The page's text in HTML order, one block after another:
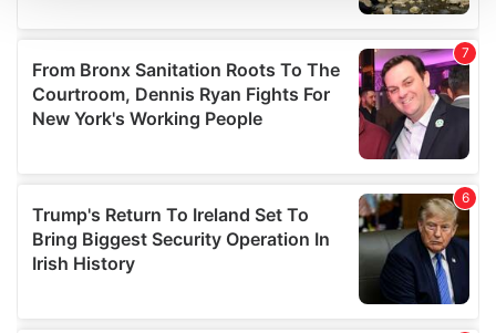
We use cookies to personalise content and ads, to
provide social media features and to analyse our traffic.
We also share information about your use of our site with
our social media, advertising and analytics partners who
may combine it with other information that you’ve